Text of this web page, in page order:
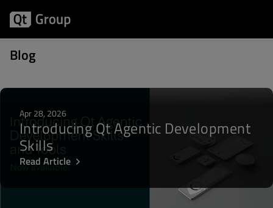
Blog
Posts about WebKit
Apr 28, 2026
Introducing Qt Agentic Development
Skills
Read Article